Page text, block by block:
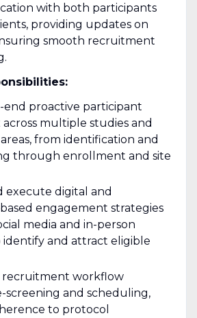
with both participants
providing updates on
smooth recruitment
end proactive participant
multiple studies and
from identification and
through enrollment and site
execute digital and
engagement strategies
media and in-person
identify and attract eligible
recruitment workflow
and scheduling,
to protocol